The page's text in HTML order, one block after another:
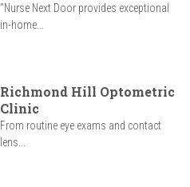
"Nurse Next Door provides exceptional
in-home...
Richmond Hill Optometric
Clinic
From routine eye exams and contact
lens...